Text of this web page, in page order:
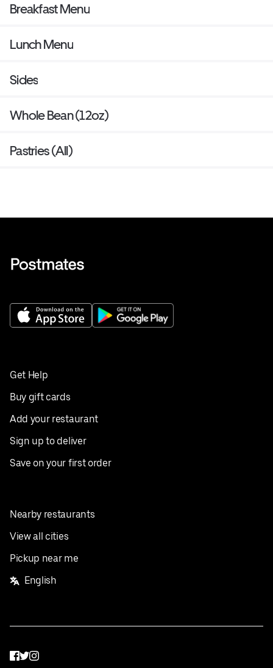
Breakfast Menu
Lunch Menu
Sides
Whole Bean (12oz)
Pastries (All)
Get Help
Buy gift cards
Add your restaurant
Sign up to deliver
Save on your first order
Nearby restaurants
View all cities
Pickup near me
English
Facebook
Twitter
Instagram